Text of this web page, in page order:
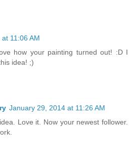
11:06 AM
how your painting turned out! :D I
idea! ;)
January 29, 2014 at 11:26 AM
Love it. Now your newest follower.